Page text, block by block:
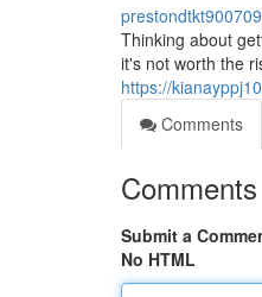
prestondtkt900709
Thinking about
it's not worth the
https://
Comments
Comments
Submit a
No HTML